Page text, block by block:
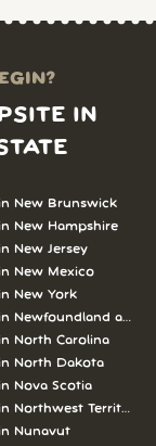
IN
New Brunswick
New Hampshire
New Jersey
New Mexico
New York
Newfoundland and
North Carolina
North Dakota
Nova Scotia
Northwest Territories
Nunavut